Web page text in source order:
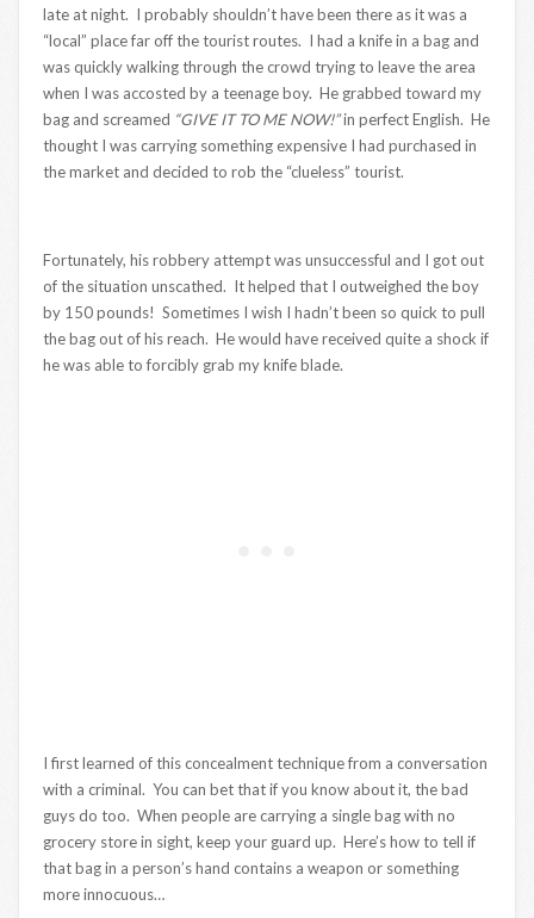
late at night. I probably shouldn’t have been there as it was a
“local” place far off the tourist routes. I had a knife in a bag and
was quickly walking through the crowd trying to leave the area
when I was accosted by a teenage boy. He grabbed toward my
bag and screamed “GIVE IT TO ME NOW!”in perfect English. He
thought I was carrying something expensive I had purchased in
the market and decided to rob the “clueless” tourist.
Fortunately, his robbery attempt was unsuccessful and I got out
of the situation unscathed. It helped that I outweighed the boy
by 150 pounds! Sometimes I wish I hadn’t been so quick to pull
the bag out of his reach. He would have received quite a shock if
he was able to forcibly grab my knife blade.
I first learned of this concealment technique from a conversation
with a criminal. You can bet that if you know about it, the bad
guys do too. When people are carrying a single bag with no
grocery store in sight, keep your guard up. Here’s how to tell if
that bag in a person’s hand contains a weapon or something
more innocuous…